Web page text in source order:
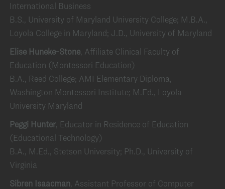
International Business
B.S., University of Maryland University College; M.B.A.,
Loyola College in Maryland; J.D., University of Maryland
Elise Huneke-Stone, Affiliate Clinical Faculty of
Education (Montessori Education)
B.A., Reed College; AMI Elementary Diploma,
Washington Montessori Institute; M.Ed., Loyola
University Maryland
Peggi Hunter, Educator in Residence of Education
(Educational Technology)
B.A., M.Ed., Stetson University; Ph.D., University of
Virginia
Sibren Isaacman, Assistant Professor of Computer